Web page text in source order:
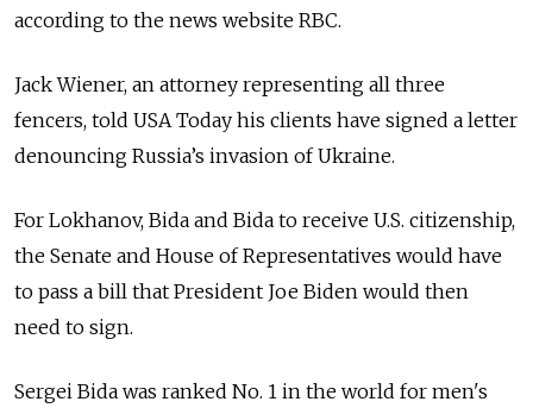
according to the news website RBC.
Jack Wiener, an attorney representing all three
fencers, told USA Today his clients have signed a letter
denouncing Russia’s invasion of Ukraine.
For Lokhanov, Bida and Bida to receive U.S. citizenship,
the Senate and House of Representatives would have
to pass a bill that President Joe Biden would then
need to sign.
Sergei Bida was ranked No. 1 in the world for men's